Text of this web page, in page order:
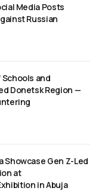
Media Posts
Russian
and
Donetsk Region —
Showcase Gen Z-Led
at
in Abuja